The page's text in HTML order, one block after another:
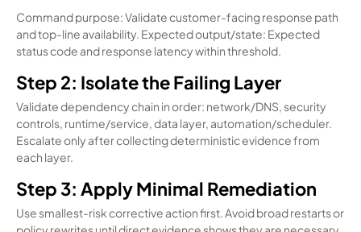
Command purpose: Validate customer-facing response path
and top-line availability. Expected output/state: Expected
status code and response latency within threshold.
Step 2: Isolate the Failing Layer
Validate dependency chain in order: network/DNS, security
controls, runtime/service, data layer, automation/scheduler.
Escalate only after collecting deterministic evidence from
each layer.
Step 3: Apply Minimal Remediation
Use smallest-risk corrective action first. Avoid broad restarts or